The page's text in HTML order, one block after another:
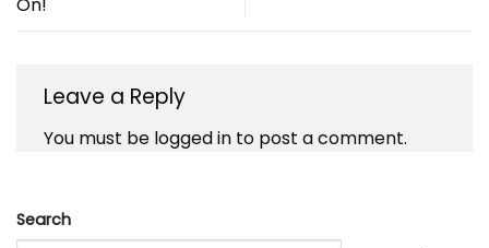
On!
Leave a Reply
You must be logged in to post a comment.
Search